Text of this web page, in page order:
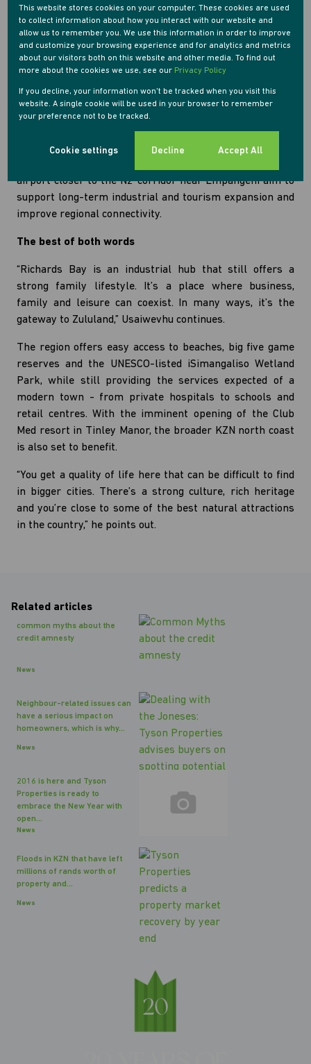
especially in light of large numbers of cross border
travelling shoppers from Swaziland and Mozambique.
“There’s definitely been an increase in demand for
property in Empangeni,” says Usaiwevhu. “Historically,
property prices have been lower than in Richards Bay,
but they’re starting to pick up. Buyers are seeing the
potential for better resale value.”
Planned infrastructure could further boost the town’s
airport closer to the N2 corridor near Empangeni aim to
support long-term industrial and tourism expansion and
improve regional connectivity.
The best of both words
“Richards Bay is an industrial hub that still offers a
strong family lifestyle. It’s a place where business,
family and leisure can coexist. In many ways, it’s the
gateway to Zululand,” Usaiwevhu continues.
The region offers easy access to beaches, big five game
reserves and the UNESCO-listed iSimangaliso Wetland
Park, while still providing the services expected of a
modern town - from private hospitals to schools and
retail centres. With the imminent opening of the Club
Med resort in Tinley Manor, the broader KZN north coast
is also set to benefit.
“You get a quality of life here that can be difficult to find
in bigger cities. There’s a strong culture, rich heritage
and you’re close to some of the best natural attractions
in the country,” he points out.
Related articles
common myths about the
credit amnesty
News
Neighbour-related issues can
have a serious impact on
homeowners, which is why...
News
2016 is here and Tyson
Properties is ready to
embrace the New Year with
open...
News
Floods in KZN that have left
millions of rands worth of
property and...
News
This website stores cookies on your computer. These cookies are used
to collect information about how you interact with our website and
allow us to remember you. We use this information in order to improve
and customize your browsing experience and for analytics and metrics
about our visitors both on this website and other media. To find out
more about the cookies we use, see our Privacy Policy
If you decline, your information won't be tracked when you visit this
website. A single cookie will be used in your browser to remember
your preference not to be tracked.
Cookie settings Decline Accept All